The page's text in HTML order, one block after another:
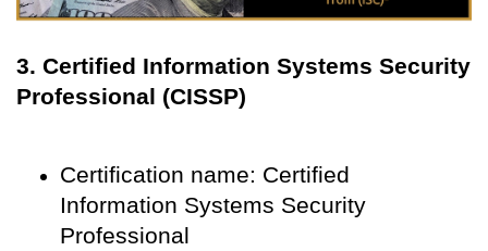
3. Certified Information Systems Security
Professional (CISSP)
Certification name: Certified
Information Systems Security
Professional